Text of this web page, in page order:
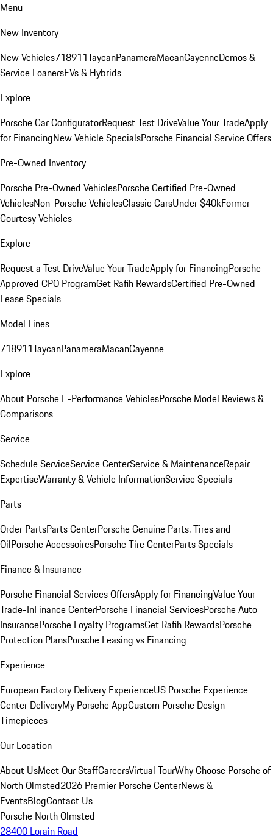
Menu
New Inventory
New Vehicles718911TaycanPanameraMacanCayenneDemos &
Service LoanersEVs & Hybrids
Explore
Porsche Car ConfiguratorRequest Test DriveValue Your TradeApply
for FinancingNew Vehicle SpecialsPorsche Financial Service Offers
Pre-Owned Inventory
Porsche Pre-Owned VehiclesPorsche Certified Pre-Owned
VehiclesNon-Porsche VehiclesClassic CarsUnder $40kFormer
Courtesy Vehicles
Explore
Request a Test DriveValue Your TradeApply for FinancingPorsche
Approved CPO ProgramGet Rafih RewardsCertified Pre-Owned
Lease Specials
Model Lines
718911TaycanPanameraMacanCayenne
Explore
About Porsche E-Performance VehiclesPorsche Model Reviews &
Comparisons
Service
Schedule ServiceService CenterService & MaintenanceRepair
ExpertiseWarranty & Vehicle InformationService Specials
Parts
Order PartsParts CenterPorsche Genuine Parts, Tires and
OilPorsche AccessoiresPorsche Tire CenterParts Specials
Finance & Insurance
Porsche Financial Services OffersApply for FinancingValue Your
Trade-InFinance CenterPorsche Financial ServicesPorsche Auto
InsurancePorsche Loyalty ProgramsGet Rafih RewardsPorsche
Protection PlansPorsche Leasing vs Financing
Experience
European Factory Delivery ExperienceUS Porsche Experience
Center DeliveryMy Porsche AppCustom Porsche Design
Timepieces
Our Location
About UsMeet Our StaffCareersVirtual TourWhy Choose Porsche of
North Olmsted2026 Premier Porsche CenterNews &
EventsBlogContact Us
Porsche North Olmsted
28400 Lorain Road